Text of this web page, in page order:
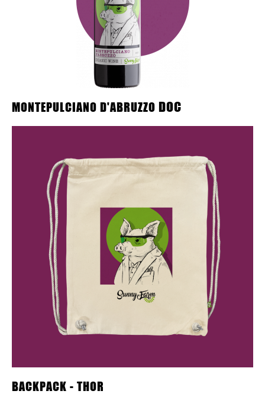
MONTEPULCIANO D'ABRUZZO DOC
BACKPACK - THOR